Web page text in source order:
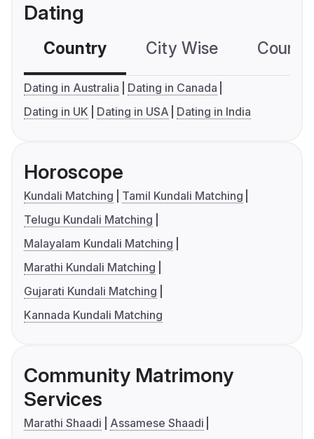
Dating
Country City Wise
Dating in Australia
Dating in Canada
Dating in UK
Dating in USA Dating in India
Horoscope
Kundali Matching
Tamil Kundali Matching
Telugu Kundali Matching
Malayalam Kundali Matching
Marathi Kundali Matching
Gujarati Kundali Matching
Kannada Kundali Matching
Community Matrimony
Services
Marathi Shaadi
Assamese Shaadi